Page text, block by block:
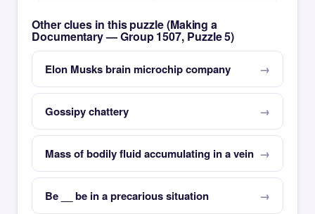
Other clues in this puzzle (Making a
Documentary — Group 1507, Puzzle 5)
Elon Musks brain microchip company
Gossipy chattery
Mass of bodily fluid accumulating in a vein
Be __ be in a precarious situation